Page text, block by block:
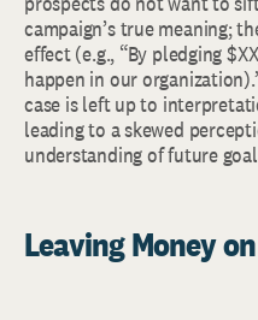
campaign’s true meaning;
effect (e.g., “By pledging
happen in our
case is left up to
leading to a skewed
understanding of future
Leaving Money